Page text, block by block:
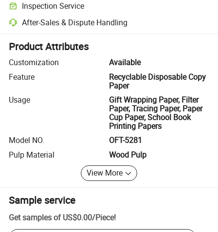
Inspection Service
Optional pre-shipment inspection for quality and quantity checks.
After-Sales & Dispute Handling
Platform-assisted dispute resolution, including refunds or returns
Product Attributes
Customization
Available
Feature
Recyclable Disposable Copy
Paper
Usage
Gift Wrapping Paper, Filter
Paper, Tracing Paper, Paper
Cup Paper, School Book
Printing Papers
Model NO.
OFT-5281
Pulp Material
Wood Pulp
View More
Sample service
Get samples of US$0.00/Piece!